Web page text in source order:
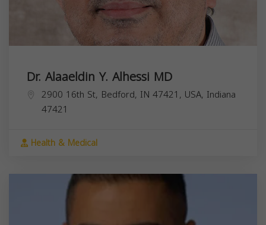
Dr. Alaaeldin Y. Alhessi MD
2900 16th St, Bedford, IN 47421, USA, Indiana
47421
Health & Medical